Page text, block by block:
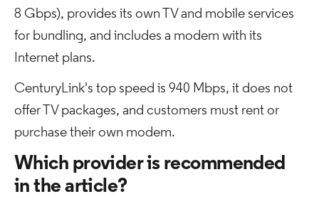
8 Gbps), provides its own TV and mobile services
for bundling, and includes a modem with its
Internet plans.
CenturyLink's top speed is 940 Mbps, it does not
offer TV packages, and customers must rent or
purchase their own modem.
Which provider is recommended
in the article?